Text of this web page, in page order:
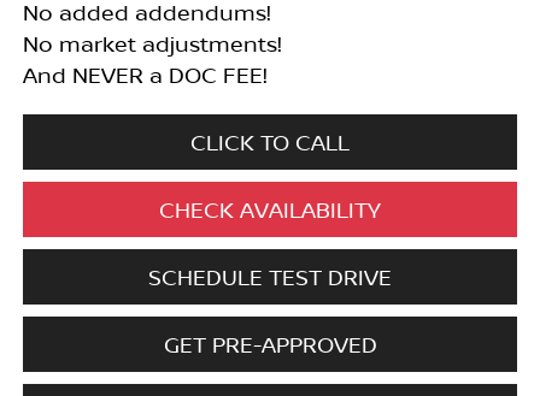
No added addendums!
No market adjustments!
And NEVER a DOC FEE!
CLICK TO CALL
CHECK AVAILABILITY
SCHEDULE TEST DRIVE
GET PRE-APPROVED